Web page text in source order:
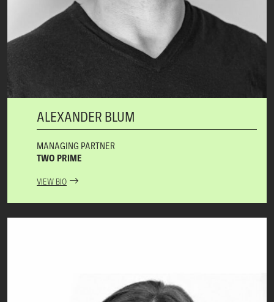
ALEXANDER BLUM
MANAGING PARTNER
TWO PRIME
VIEW BIO